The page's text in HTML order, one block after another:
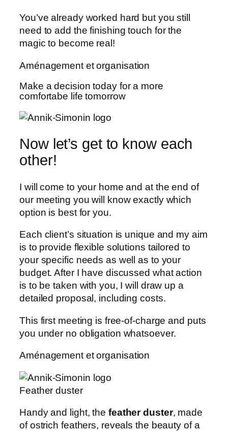
You’ve already worked hard but you still
need to add the finishing touch for the
magic to become real!
Aménagement et organisation
Make a decision today for a more
comfortabe life tomorrow
Now let’s get to know each
other!
I will come to your home and at the end of
our meeting you will know exactly which
option is best for you.
Each client’s situation is unique and my aim
is to provide flexible solutions tailored to
your specific needs as well as to your
budget. After I have discussed what action
is to be taken with you, I will draw up a
detailed proposal, including costs.
This first meeting is free-of-charge and puts
you under no obligation whatsoever.
Aménagement et organisation
Feather duster
Handy and light, the feather duster, made
of ostrich feathers, reveals the beauty of a